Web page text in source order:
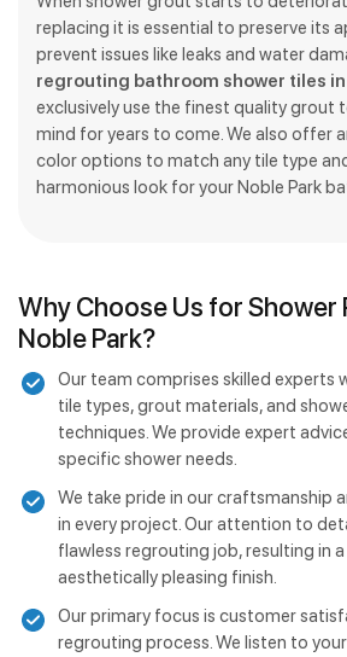
replacing it is essential to preserve its
prevent issues like leaks and water
regrouting bathroom shower tiles in
exclusively use the finest quality grout
mind for years to come. We also offer
color options to match any tile type
harmonious look for your Noble Park
Why Choose Us for Shower
Noble Park?
Our team comprises skilled experts
tile types, grout materials, and
techniques. We provide expert
specific shower needs.
We take pride in our craftsmanship
in every project. Our attention to
flawless regrouting job, resulting in
aesthetically pleasing finish.
Our primary focus is customer
regrouting process. We listen to